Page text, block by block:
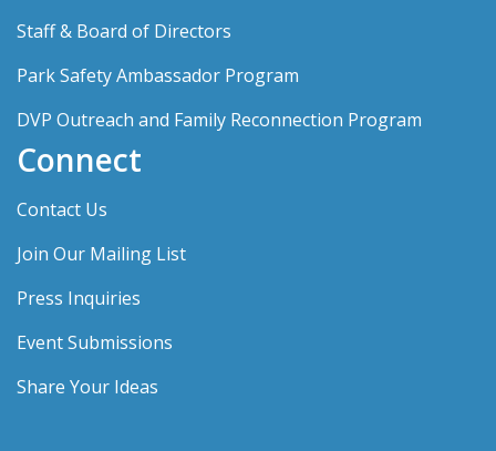
Staff & Board of Directors
Park Safety Ambassador Program
DVP Outreach and Family Reconnection Program
Connect
Contact Us
Join Our Mailing List
Press Inquiries
Event Submissions
Share Your Ideas